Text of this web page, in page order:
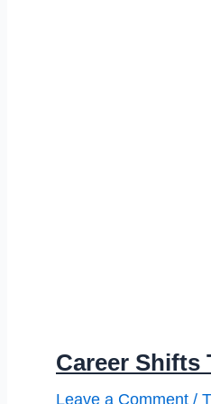
Career Shifts
Leave a Comment /